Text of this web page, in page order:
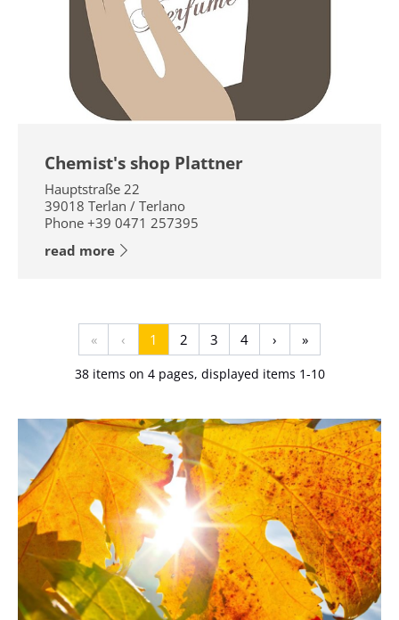
Chemist's shop Plattner
Hauptstraße 22
39018 Terlan / Terlano
Phone +39 0471 257395
read more
« ‹ 1 2 3 4 › »
38 items on 4 pages, displayed items 1-10